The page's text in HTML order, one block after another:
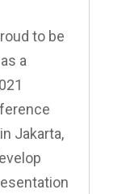
to be
a
Jakarta,